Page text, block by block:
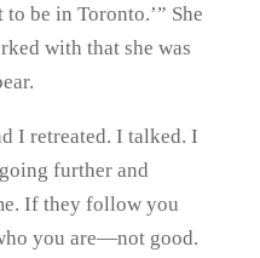
be in Toronto.’” She
with that she was
I retreated. I talked. I
further and
If they follow you
you are—not good.